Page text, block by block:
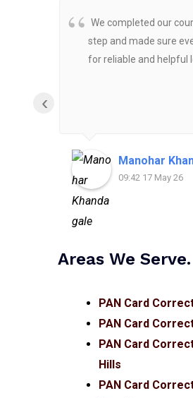
We completed our
step and made sure
for reliable and helpful
Manohar
09:42 17 May 26
‹
Areas We Serve.
PAN Card
PAN Card
PAN Card
Hills
PAN Card